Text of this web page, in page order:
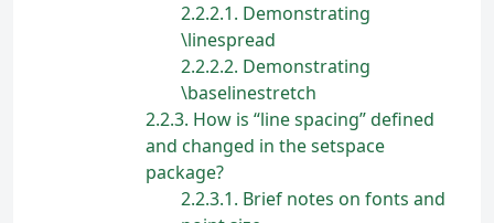
2.2.2.1 Demonstrating
\linespread
2.2.2.2 Demonstrating
\baselinestretch
2.2.3 How is “line spacing” defined
and changed in the setspace
package?
2.2.3.1 Brief notes on fonts and